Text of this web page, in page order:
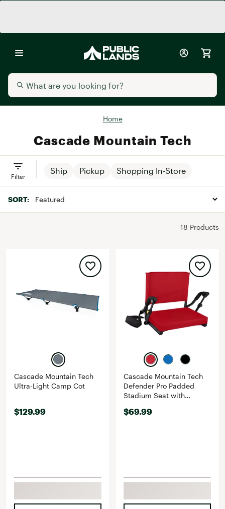
Home
Cascade Mountain Tech
Ship Pickup Shopping In-Store
Filter
SORT:
18 Products
Cascade Mountain Tech
Ultra-Light Camp Cot
$129.99
Cascade Mountain Tech
Defender Pro Padded
Stadium Seat with
$69.99